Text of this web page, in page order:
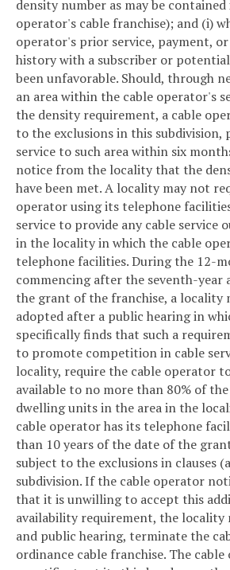
density number as may be
operator's cable franchise); and (i)
operator's prior service, payment,
history with a subscriber or
been unfavorable. Should, through
an area within the cable operator's
the density requirement, a cable
to the exclusions in this subdivision,
service to such area within six
notice from the locality that the
have been met. A locality may not
operator using its telephone
service to provide any cable service
in the locality in which the cable
telephone facilities. During the 12-
commencing after the seventh-year
the grant of the franchise, a locality
adopted after a public hearing in
specifically finds that such a
to promote competition in cable
locality, require the cable operator
available to no more than 80% of
dwelling units in the area in the
cable operator has its telephone
than 10 years of the date of the
subject to the exclusions in clauses
subdivision. If the cable operator
that it is unwilling to accept this
availability requirement, the locality
and public hearing, terminate the
ordinance cable franchise. The